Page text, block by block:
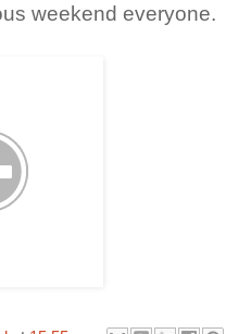
weekend everyone.